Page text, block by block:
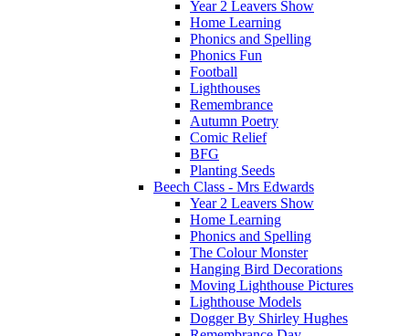
Year 2 Leavers Show
Home Learning
Phonics and Spelling
Phonics Fun
Football
Lighthouses
Remembrance
Autumn Poetry
Comic Relief
BFG
Planting Seeds
Beech Class - Mrs Edwards
Year 2 Leavers Show
Home Learning
Phonics and Spelling
The Colour Monster
Hanging Bird Decorations
Moving Lighthouse Pictures
Lighthouse Models
Dogger By Shirley Hughes